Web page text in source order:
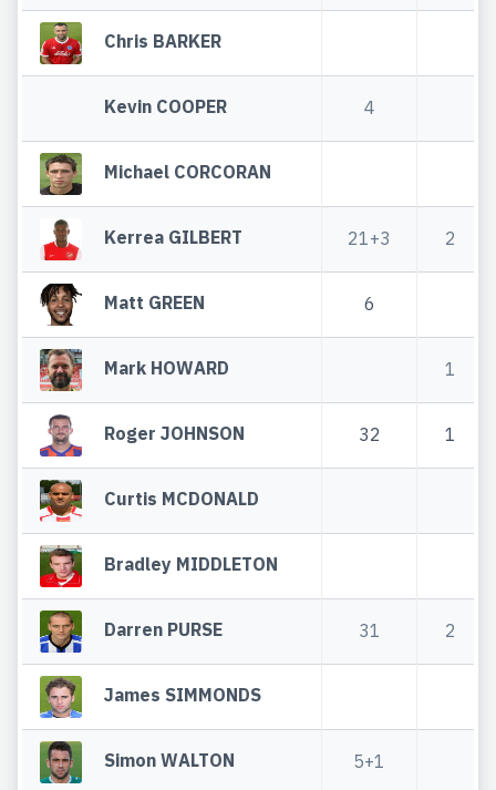
Chris BARKER
Kevin COOPER 4
Michael CORCORAN
Kerrea GILBERT 21+3 2
Matt GREEN 6
Mark HOWARD 1
Roger JOHNSON 32 1
Curtis MCDONALD
Bradley MIDDLETON
Darren PURSE 31 2
James SIMMONDS
Simon WALTON 5+1